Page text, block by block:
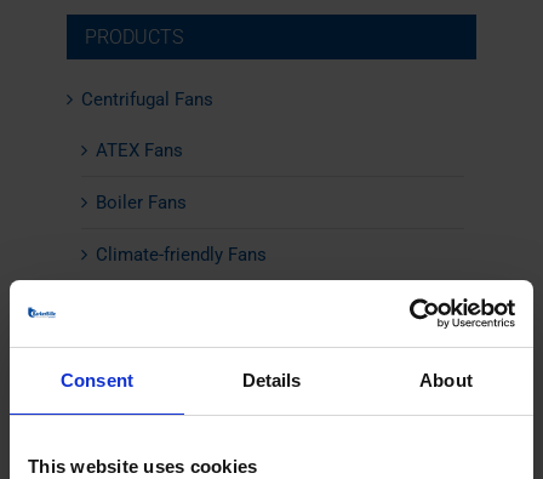
Consent Details About
This website uses cookies
PRODUCTS
Centrifugal Fans
ATEX Fans
Boiler Fans
Climate-friendly Fans
Flue Gas Fans
High Temperature Fans